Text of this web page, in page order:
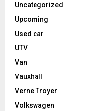
Uncategorized
Upcoming
Used car
UTV
Van
Vauxhall
Verne Troyer
Volkswagen